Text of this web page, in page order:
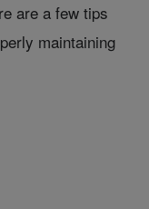
are a few tips
maintaining